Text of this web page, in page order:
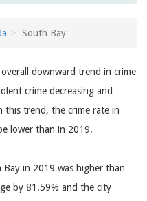
South Bay
downward trend in crime
crime decreasing and
this trend, the crime rate in
lower than in 2019.
in 2019 was higher than
by 81.59% and the city